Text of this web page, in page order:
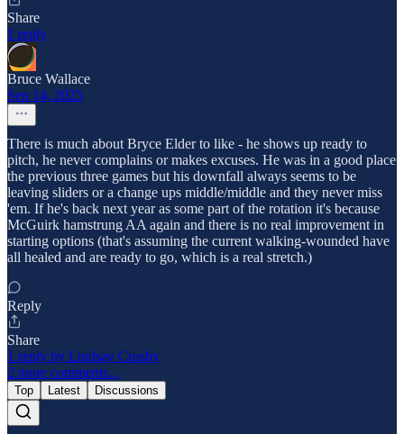
Share
1 reply
Bruce Wallace
Sep 14, 2025
There is much about Bryce Elder to like - he shows up ready to
pitch, he never complains or makes excuses. He was in a good place
the previous three games but his downfall always seems to be
leaving sliders or a change ups middle/middle and they never miss
'em. If he's back next year as some part of the rotation it's because
McGuirk hamstrung AA again and there is no real improvement in
starting options (that's assuming the current walking-wounded have
all healed and are ready to go, which is a real stretch.)
Reply
Share
1 reply by Lindsay Crosby
2 more comments...
Top Latest Discussions